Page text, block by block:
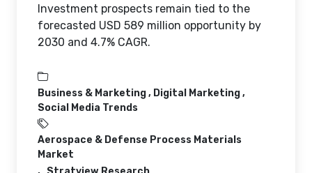
Investment prospects remain tied to the
forecasted USD 589 million opportunity by
2030 and 4.7% CAGR.
Business & Marketing , Digital Marketing ,
Social Media Trends
Aerospace & Defense Process Materials
Market